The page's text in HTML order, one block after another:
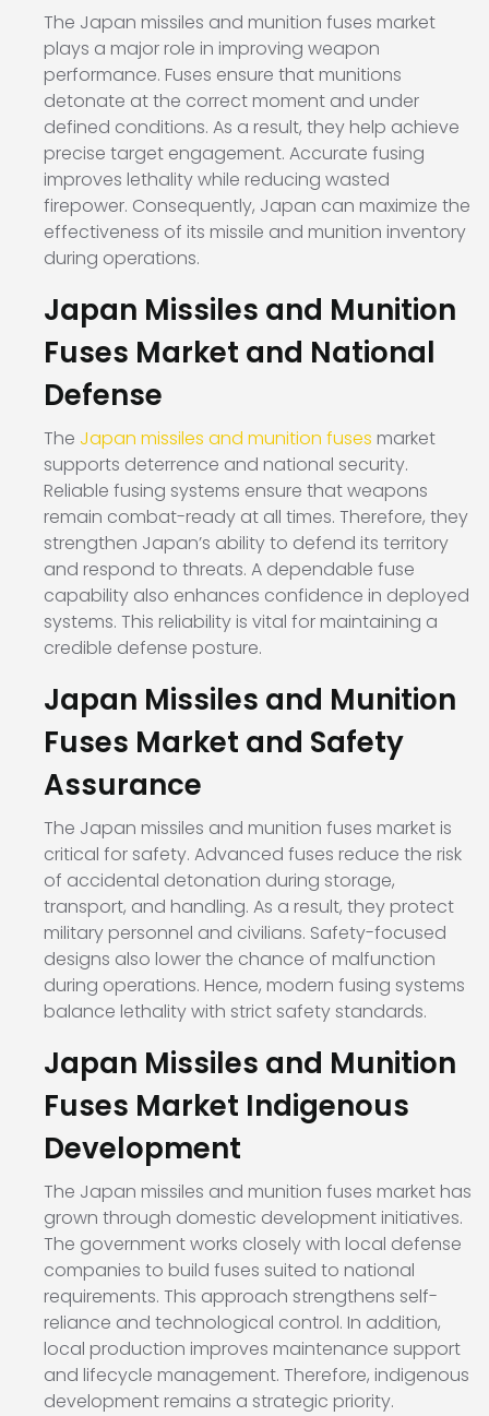
The Japan missiles and munition fuses market
plays a major role in improving weapon
performance. Fuses ensure that munitions
detonate at the correct moment and under
defined conditions. As a result, they help achieve
precise target engagement. Accurate fusing
improves lethality while reducing wasted
firepower. Consequently, Japan can maximize the
effectiveness of its missile and munition inventory
during operations.
Japan Missiles and Munition
Fuses Market and National
Defense
The Japan missiles and munition fuses market
supports deterrence and national security.
Reliable fusing systems ensure that weapons
remain combat-ready at all times. Therefore, they
strengthen Japan’s ability to defend its territory
and respond to threats. A dependable fuse
capability also enhances confidence in deployed
systems. This reliability is vital for maintaining a
credible defense posture.
Japan Missiles and Munition
Fuses Market and Safety
Assurance
The Japan missiles and munition fuses market is
critical for safety. Advanced fuses reduce the risk
of accidental detonation during storage,
transport, and handling. As a result, they protect
military personnel and civilians. Safety-focused
designs also lower the chance of malfunction
during operations. Hence, modern fusing systems
balance lethality with strict safety standards.
Japan Missiles and Munition
Fuses Market Indigenous
Development
The Japan missiles and munition fuses market has
grown through domestic development initiatives.
The government works closely with local defense
companies to build fuses suited to national
requirements. This approach strengthens self-
reliance and technological control. In addition,
local production improves maintenance support
and lifecycle management. Therefore, indigenous
development remains a strategic priority.